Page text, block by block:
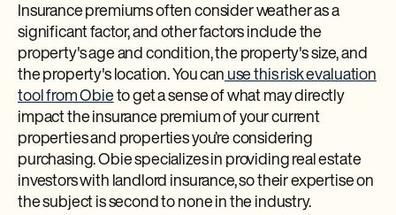
Insurance premiums often consider weather as a
significant factor, and other factors include the
property's age and condition, the property's size, and
the property's location. You can use this risk evaluation
tool from Obieto get a sense of what may directly
impact the insurance premium of your current
properties and properties you’re considering
purchasing. Obie specializes in providing real estate
investors with landlord insurance, so their expertise on
the subject is second to none in the industry.